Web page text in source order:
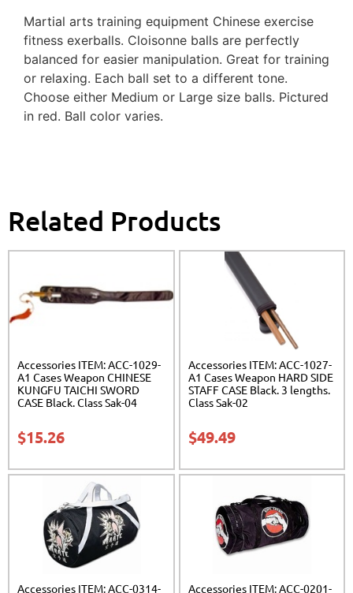
Martial arts training equipment Chinese exercise
fitness exerballs. Cloisonne balls are perfectly
balanced for easier manipulation. Great for training
or relaxing. Each ball set to a different tone.
Choose either Medium or Large size balls. Pictured
in red. Ball color varies.
Related Products
Accessories ITEM: ACC-1029-
A1 Cases Weapon CHINESE
KUNGFU TAICHI SWORD
CASE Black. Class Sak-04
$15.26
Accessories ITEM: ACC-1027-
A1 Cases Weapon HARD SIDE
STAFF CASE Black. 3 lengths.
Class Sak-02
$49.49
Accessories ITEM: ACC-0314-
Accessories ITEM: ACC-0201-